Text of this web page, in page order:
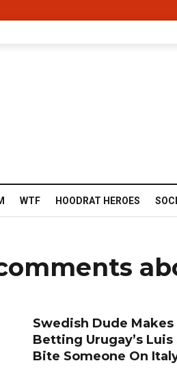
WTF HOODRAT HEROES
Swedish Dude
Betting Urugay’s Luis
Bite Someone On